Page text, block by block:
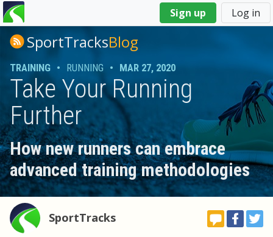
Sign up Log in
You
are
hereSportTracksBlog
TRAINING • RUNNING • MAR 27, 2020
Take Your Running
Further
How new runners can embrace
advanced training methodologies
SportTracks